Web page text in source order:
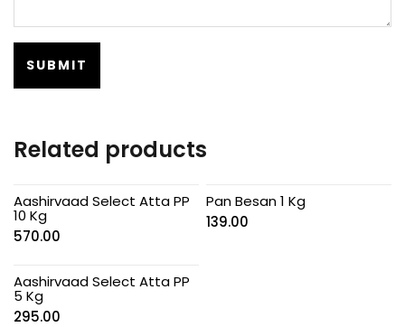
Related products
Aashirvaad Select Atta PP
10 Kg
570.00
Pan Besan 1 Kg
139.00
Aashirvaad Select Atta PP
5 Kg
295.00